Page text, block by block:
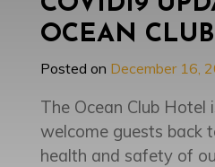
OCEAN
Posted on December 16,
The Ocean Club Hotel
welcome guests back
health and safety of